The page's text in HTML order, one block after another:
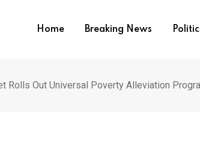
Home Breaking News
Rolls Out Universal Poverty Alleviation